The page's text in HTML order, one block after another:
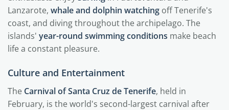
Lanzarote, whale and dolphin watching off Tenerife's
coast, and diving throughout the archipelago. The
islands' year-round swimming conditions make beach
life a constant pleasure.
Culture and Entertainment
The Carnival of Santa Cruz de Tenerife, held in
February, is the world's second-largest carnival after